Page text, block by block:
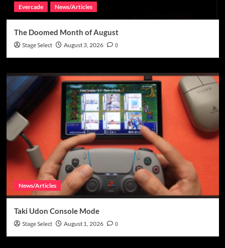
Evercade News/Articles
The Doomed Month of August
Stage Select August 3, 2026 0
News/Articles
Taki Udon Console Mode
Stage Select August 1, 2026 0